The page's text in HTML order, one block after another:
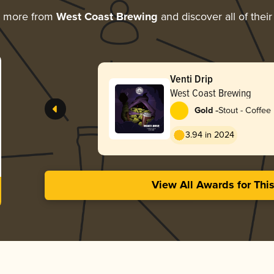
from West Coast Brewing and discover all of
Venti Drip
West Coast Brewing
Gold -Stout - Coffee
3.94 in 2024
View All Awards for